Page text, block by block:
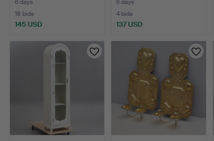
6 days
18 bids
145 USD
6 days
4 bids
137 USD